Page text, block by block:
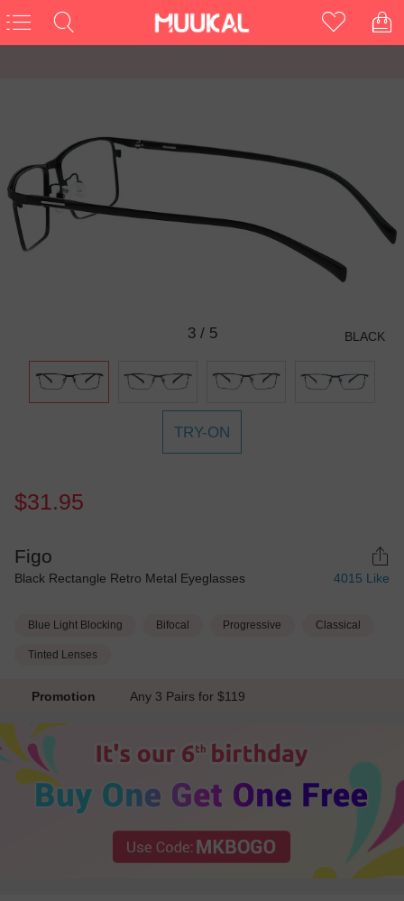
3/ 5 BLACK
TRY-ON
$31.95
Figo
Black Rectangle Retro Metal Eyeglasses 4015 Like
Blue Light Blocking Bifocal Progressive Classical
Tinted Lenses
Promotion Any 3 Pairs for $119